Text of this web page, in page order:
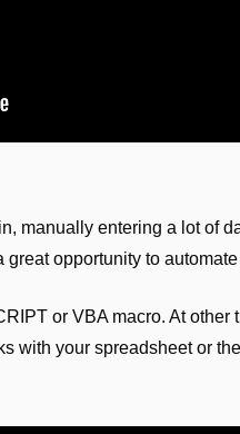
manually entering a lot of
opportunity to
or VBA macro. At other
with your spreadsheet or